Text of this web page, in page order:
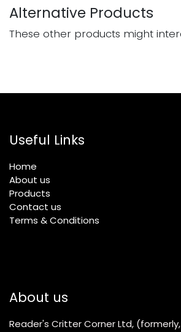
Alternative Products
These other products might
Useful Links
Home
About us
Products
Contact us
Terms & Conditions
About us
Reader's Critter Corner Ltd,